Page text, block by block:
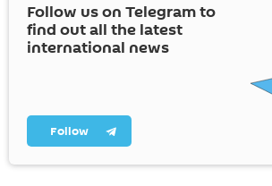
Follow us on Telegram to
find out all the latest
international news
Follow